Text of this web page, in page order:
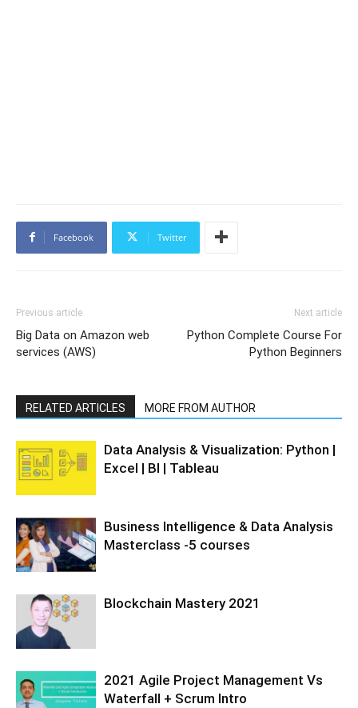
Facebook Twitter
Previous article
Big Data on Amazon web
services (AWS)
Next article
Python Complete Course For
Python Beginners
RELATED ARTICLES MORE FROM AUTHOR
Data Analysis & Visualization: Python |
Excel | BI | Tableau
Business Intelligence & Data Analysis
Masterclass -5 courses
Blockchain Mastery 2021
2021 Agile Project Management Vs
Waterfall + Scrum Intro